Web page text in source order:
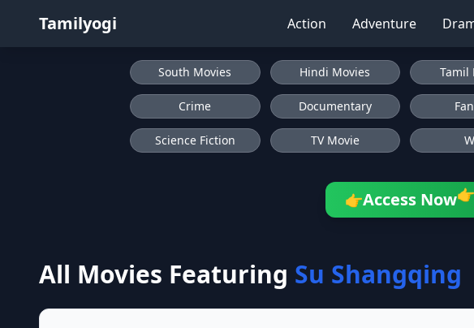
Tamilyogi Action Adventure
South Movies Hindi Movies Tamil
Crime Documentary
Science Fiction TV Movie
👉Access Now👉
All Movies Featuring Su Shangqing